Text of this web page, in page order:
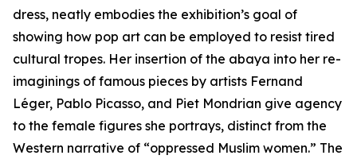
dress, neatly embodies the exhibition’s goal of
showing how pop art can be employed to resist tired
cultural tropes. Her insertion of the abaya into her re-
imaginings of famous pieces by artists Fernand
Léger, Pablo Picasso, and Piet Mondrian give agency
to the female figures she portrays, distinct from the
Western narrative of “oppressed Muslim women.” The